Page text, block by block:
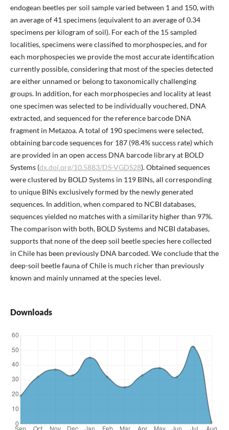
endogean beetles per soil sample varied between 1 and 150, with
an average of 41 specimens (equivalent to an average of 0.34
specimens per kilogram of soil). For each of the 15 sampled
localities, specimens were classified to morphospecies, and for
each morphospecies we provide the most accurate identification
currently possible, considering that most of the species detected
are either unnamed or belong to taxonomically challenging
groups. In addition, for each morphospecies and locality at least
one specimen was selected to be individually vouchered, DNA
extracted, and sequenced for the reference barcode DNA
fragment in Metazoa. A total of 190 specimens were selected,
obtaining barcode sequences for 187 (98.4% success rate) which
are provided in an open access DNA barcode library at BOLD
Systems (dx.doi.org/10.5883/DS-VGDS28). Obtained sequences
were clustered by BOLD Systems in 119 BINs, all corresponding
to unique BINs exclusively formed by the newly generated
sequences. In addition, when compared to NCBI databases,
sequences yielded no matches with a similarity higher than 97%.
The comparison with both, BOLD Systems and NCBI databases,
supports that none of the deep soil beetle species here collected
in Chile has been previously DNA barcoded. We conclude that the
deep-soil beetle fauna of Chile is much richer than previously
known and mainly unnamed at the species level.
Downloads